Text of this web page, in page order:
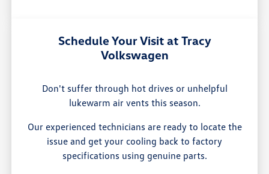
Schedule Your Visit at Tracy
Volkswagen
Don't suffer through hot drives or unhelpful
lukewarm air vents this season.
Our experienced technicians are ready to locate the
issue and get your cooling back to factory
specifications using genuine parts.